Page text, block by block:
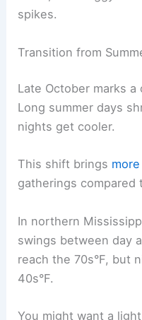
spikes.
Transition from
Late October marks
Long summer days
nights get cooler.
This shift brings
gatherings compared
In northern
swings between day
reach the 70s°F, but
40s°F.
You might want a